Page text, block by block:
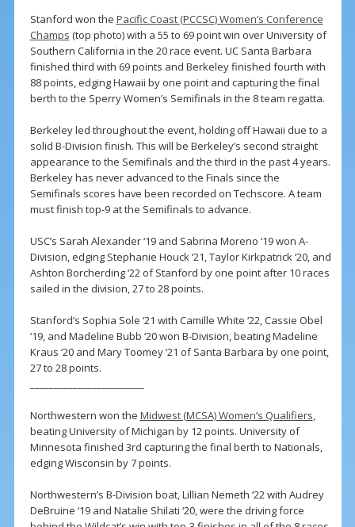
Stanford won the Pacific Coast (PCCSC) Women’s Conference
Champs (top photo) with a 55 to 69 point win over University of
Southern California in the 20 race event. UC Santa Barbara
finished third with 69 points and Berkeley finished fourth with
88 points, edging Hawaii by one point and capturing the final
berth to the Sperry Women’s Semifinals in the 8 team regatta.
Berkeley led throughout the event, holding off Hawaii due to a
solid B-Division finish. This will be Berkeley’s second straight
appearance to the Semifinals and the third in the past 4 years.
Berkeley has never advanced to the Finals since the
Semifinals scores have been recorded on Techscore. A team
must finish top-9 at the Semifinals to advance.
USC’s Sarah Alexander ‘19 and Sabrina Moreno ‘19 won A-
Division, edging Stephanie Houck ‘21, Taylor Kirkpatrick ‘20, and
Ashton Borcherding ‘22 of Stanford by one point after 10 races
sailed in the division, 27 to 28 points.
Stanford’s Sophia Sole ‘21 with Camille White ‘22, Cassie Obel
‘19, and Madeline Bubb ‘20 won B-Division, beating Madeline
Kraus ‘20 and Mary Toomey ‘21 of Santa Barbara by one point,
27 to 28 points.
Northwestern won the Midwest (MCSA) Women’s Qualifiers,
beating University of Michigan by 12 points. University of
Minnesota finished 3rd capturing the final berth to Nationals,
edging Wisconsin by 7 points.
Northwestern’s B-Division boat, Lillian Nemeth ‘22 with Audrey
DeBruine ‘19 and Natalie Shilati ‘20, were the driving force